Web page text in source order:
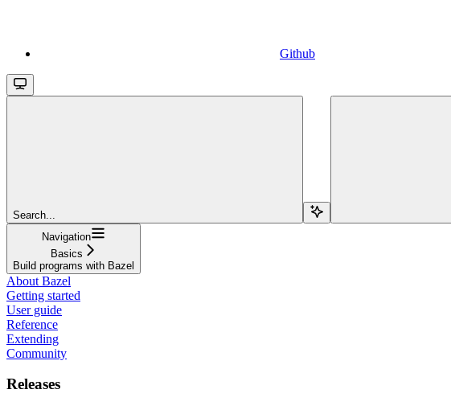
Github
Search...
Navigation
Basics
Build programs with Bazel
About Bazel
Getting started
User guide
Reference
Extending
Community
Releases